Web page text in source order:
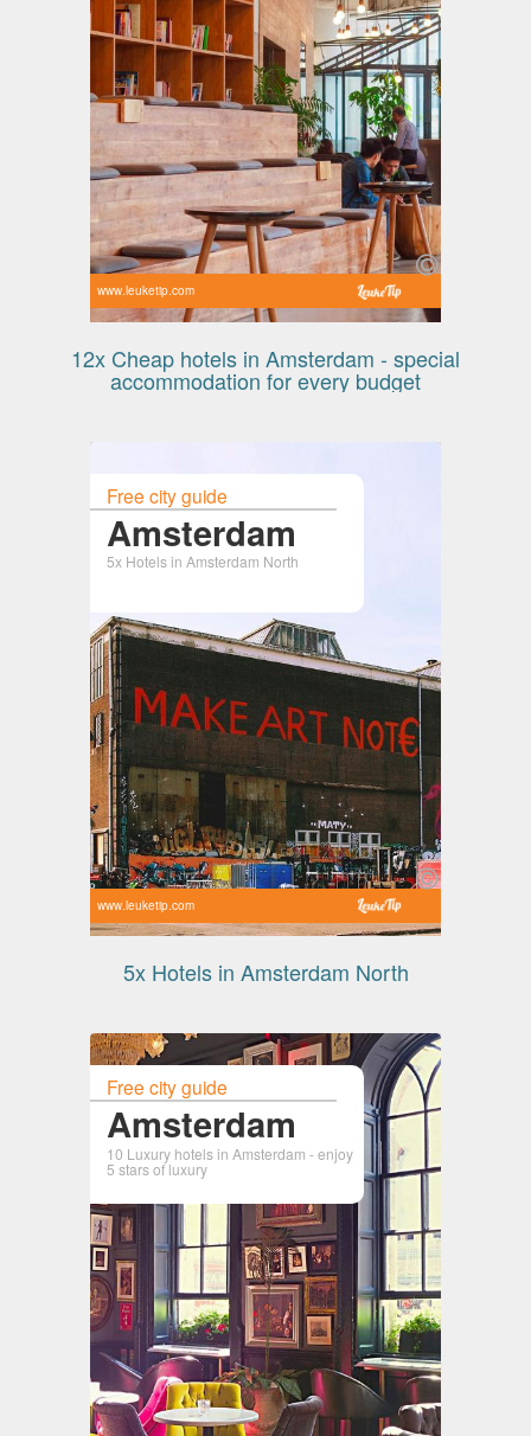
www.leuketip.com
12x Cheap hotels in Amsterdam - special
accommodation for every budget
Free city guide
Amsterdam
5x Hotels in Amsterdam North
www.leuketip.com
5x Hotels in Amsterdam North
Free city guide
Amsterdam
10 Luxury hotels in Amsterdam - enjoy
5 stars of luxury